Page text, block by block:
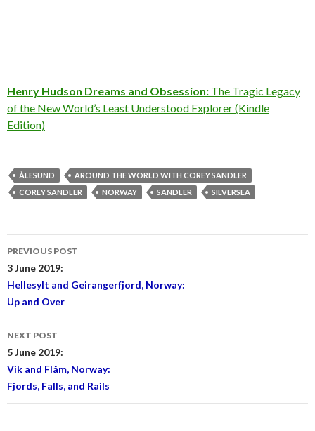
Henry Hudson Dreams and Obsession: The Tragic Legacy
of the New World’s Least Understood Explorer (Kindle
Edition)
ÅLESUND
AROUND THE WORLD WITH COREY SANDLER
COREY SANDLER
NORWAY SANDLER SILVERSEA
Post
navigation
PREVIOUS POST
3 June 2019:
Hellesylt and Geirangerfjord, Norway:
Up and Over
NEXT POST
5 June 2019:
Vik and Flåm, Norway:
Fjords, Falls, and Rails